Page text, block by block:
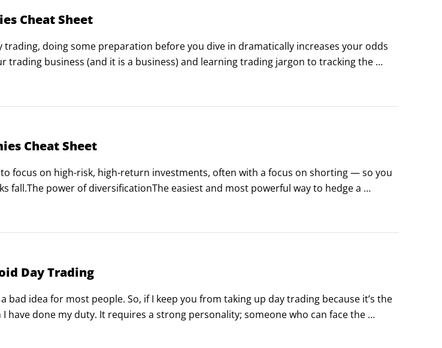
Cheat Sheet
trading, doing some preparation before you dive in dramatically increases your odds
trading business (and it is a business) and learning trading jargon to tracking the
and calculating your performance, these articles get you on your way.
Cheat Sheet
focus on high-risk, high-return investments, often with a focus on shorting — so you
fall.The power of diversificationThe easiest and most powerful way to hedge a
Hedge funds often seek out exotic assets to increase their variety of holdings.
Day Trading
bad idea for most people. So, if I keep you from taking up day trading because it’s the
have done my duty. It requires a strong personality; someone who can face the
day out. And it also requires someone with enough attention to detail to run a